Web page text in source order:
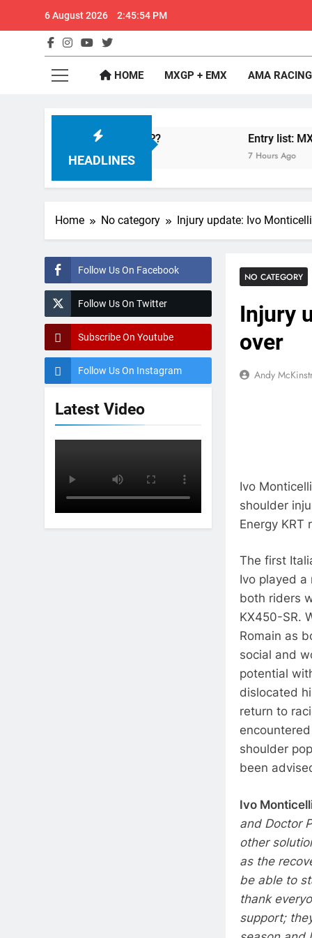
6 August 2026 2:45:54 PM
HOME MXGP + EMX AMA RACING
HEADLINES
MX2 or MXGP? Entry list: MXGB
7 Hours Ago
Home No category Injury update: Ivo
Follow Us On Facebook
Follow Us On Twitter
Subscribe On Youtube
Follow Us On Instagram
Latest Video
NO CATEGORY
Injury
over
Andy
Ivo
shoulder
Energy
The first
Ivo played a
both riders
KX450-SR.
Romain as
social and
potential
dislocated
return to
shoulder
been
Ivo
and Doctor
other
as the
be able to
thank
support;